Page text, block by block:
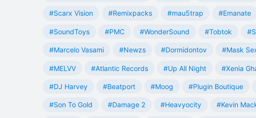
#Scarx Vision #Remixpacks #mau5trap #Emanate
#SoundToys #PMC #WonderSound #Tobtok
#Marcelo Vasami #Newzs #Dormidontov #Mask
#MELVV #Atlantic Records #Up All Night #Xenia
#DJ Harvey #Beatport #Moog #Plugin Boutique
#Son To Gold #Damage 2 #Heavyocity #Kevin